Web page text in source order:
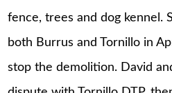
fence, trees and dog kennel.
both Burrus and Tornillo in
stop the demolition. David